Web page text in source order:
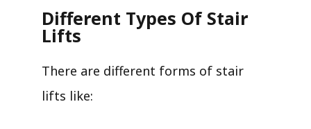
Different Types Of Stair
Lifts
There are different forms of stair
lifts like: